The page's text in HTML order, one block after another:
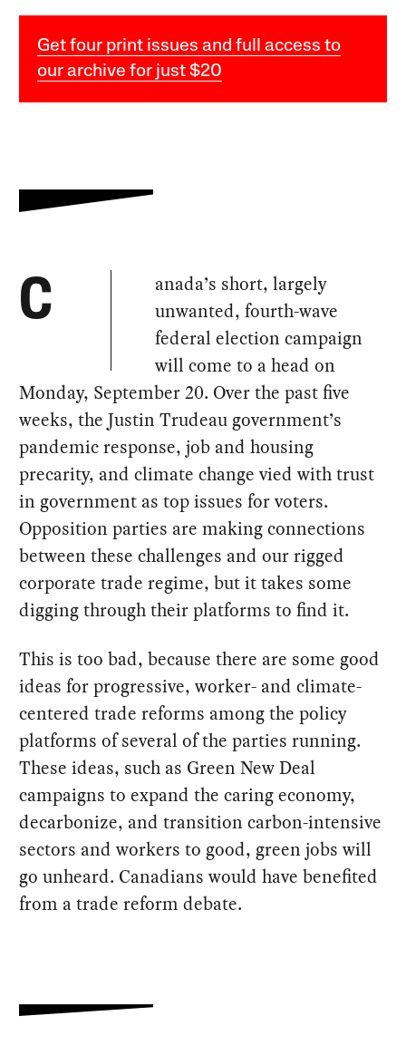
Get four print issues and full access to
our archive for just $20
C
anada’s short, largely
unwanted, fourth-wave
federal election campaign
will come to a head on
Monday, September 20. Over the past five
weeks, the Justin Trudeau government’s
pandemic response, job and housing
precarity, and climate change vied with trust
in government as top issues for voters.
Opposition parties are making connections
between these challenges and our rigged
corporate trade regime, but it takes some
digging through their platforms to find it.
This is too bad, because there are some good
ideas for progressive, worker- and climate-
centered trade reforms among the policy
platforms of several of the parties running.
These ideas, such as Green New Deal
campaigns to expand the caring economy,
decarbonize, and transition carbon-intensive
sectors and workers to good, green jobs will
go unheard. Canadians would have benefited
from a trade reform debate.